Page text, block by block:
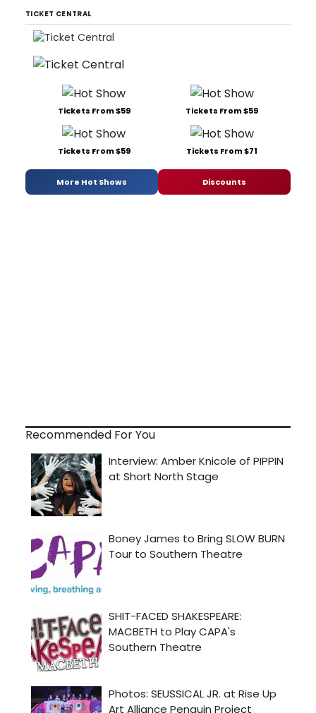
TICKET CENTRAL
Tickets From $59 Tickets From $59
Tickets From $59 Tickets From $71
More Hot Shows Discounts
Recommended For You